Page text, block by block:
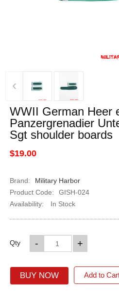
‹
WWII German Heer
Panzergrenadier
Sgt shoulder boards
$19.00
Brand:
Military Harbor
Product Code:
GISH-024
Availability:
In Stock
Qty +
-
BUY NOW Add to